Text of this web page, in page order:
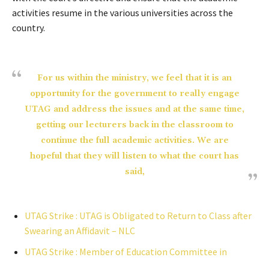
activities resume in the various universities across the
country.
For us within the ministry, we feel that it is an
opportunity for the government to really engage
UTAG and address the issues and at the same time,
getting our lecturers back in the classroom to
continue the full academic activities. We are
hopeful that they will listen to what the court has
said,
UTAG Strike : UTAG is Obligated to Return to Class after
Swearing an Affidavit – NLC
UTAG Strike : Member of Education Committee in